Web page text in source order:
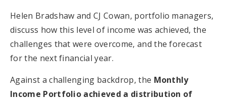
Helen Bradshaw and CJ Cowan, portfolio managers,
discuss how this level of income was achieved, the
challenges that were overcome, and the forecast
for the next financial year.
Against a challenging backdrop, the Monthly
Income Portfolio achieved a distribution of